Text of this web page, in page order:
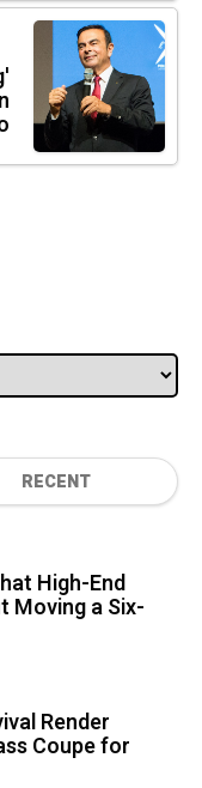
RECENT
High-End
Moving a Six-
Render
Coupe for